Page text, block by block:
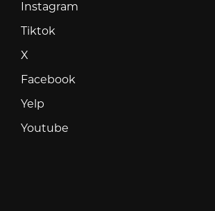
Instagram
Tiktok
X
Facebook
Yelp
Youtube